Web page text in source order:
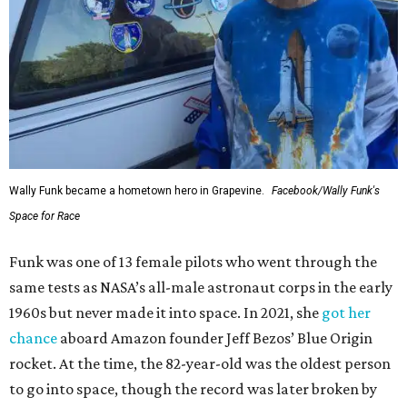
Wally Funk became a hometown hero in Grapevine.
Facebook/Wally Funk's
Space for Race
Funk was one of 13 female pilots who went through the
same tests as NASA’s all-male astronaut corps in the early
1960s but never made it into space. In 2021, she got her
chance aboard Amazon founder Jeff Bezos’ Blue Origin
rocket. At the time, the 82-year-old was the oldest person
to go into space, though the record was later broken by